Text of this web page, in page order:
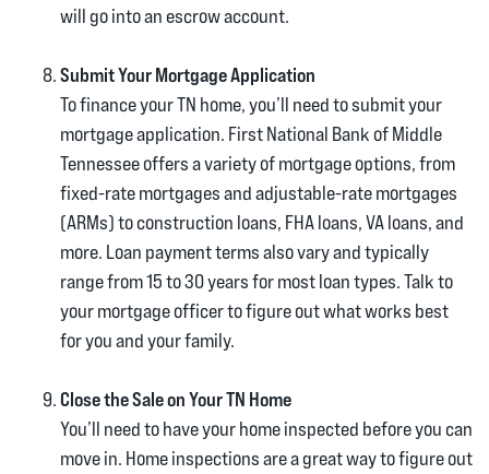
will go into an escrow account.
Submit Your Mortgage Application
To finance your TN home, you’ll need to submit your
mortgage application. First National Bank of Middle
Tennessee offers a variety of mortgage options, from
fixed-rate mortgages and adjustable-rate mortgages
(ARMs) to construction loans, FHA loans, VA loans, and
more. Loan payment terms also vary and typically
range from 15 to 30 years for most loan types. Talk to
your mortgage officer to figure out what works best
for you and your family.
Close the Sale on Your TN Home
You’ll need to have your home inspected before you can
move in. Home inspections are a great way to figure out